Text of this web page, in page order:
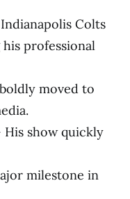
Colts
professional
moved to
His show quickly
milestone in